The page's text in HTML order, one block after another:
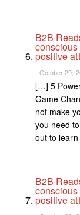
B2B
positive
October 29,
[…] 5
Game
not make
you need
out to
B2B
positive